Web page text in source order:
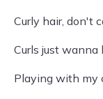
Curly hair, don't
Curls just wanna
Playing with my